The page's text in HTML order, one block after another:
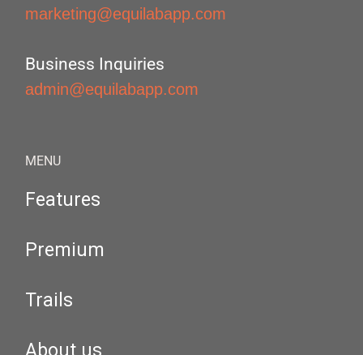
marketing@equilabapp.com
Business Inquiries
admin@equilabapp.com
MENU
Features
Premium
Trails